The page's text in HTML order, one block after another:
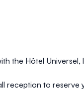
the Hôtel
to